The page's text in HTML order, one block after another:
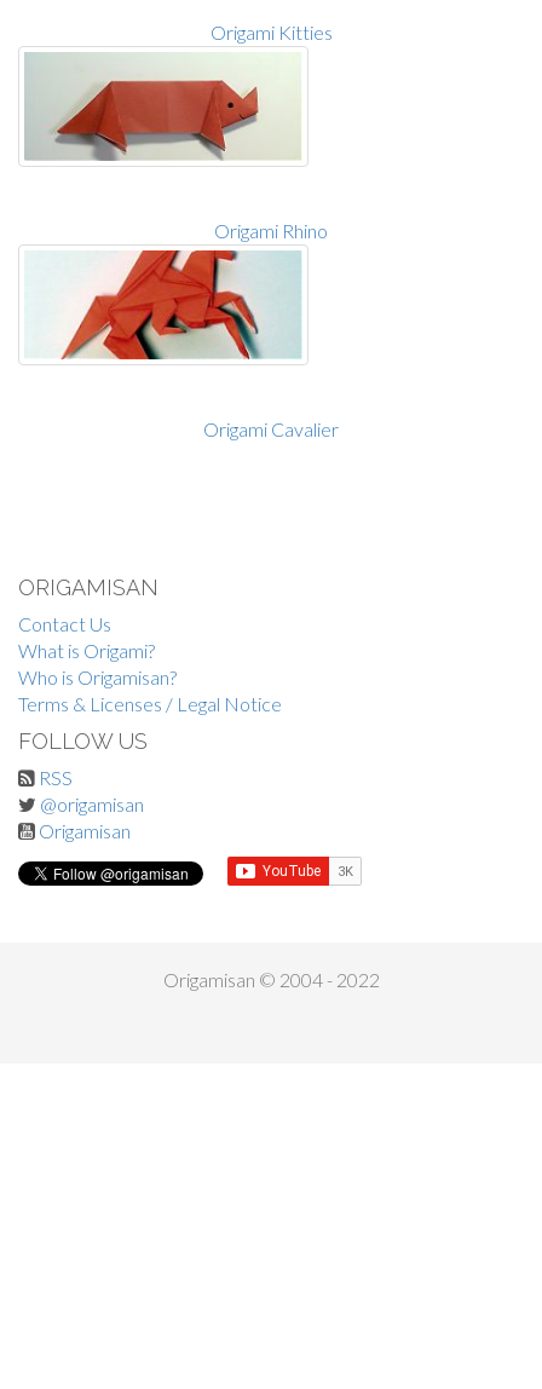
Origami Kitties
Origami Rhino
Origami Cavalier
ORIGAMISAN
Contact Us
What is Origami?
Who is Origamisan?
Terms & Licenses / Legal Notice
FOLLOW US
RSS
@origamisan
Origamisan
Origamisan © 2004 - 2022